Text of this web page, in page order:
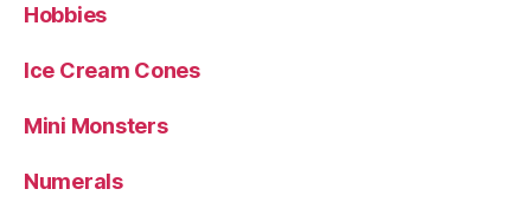
Hobbies
Ice Cream Cones
Mini Monsters
Numerals